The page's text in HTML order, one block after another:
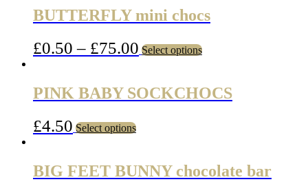
BUTTERFLY mini chocs
£0.50 – £75.00 Select options
PINK BABY SOCKCHOCS
£4.50 Select options
BIG FEET BUNNY chocolate bar